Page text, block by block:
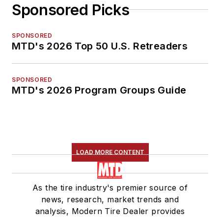
Sponsored Picks
SPONSORED
MTD's 2026 Top 50 U.S. Retreaders
SPONSORED
MTD's 2026 Program Groups Guide
LOAD MORE CONTENT
As the tire industry's premier source of
news, research, market trends and
analysis, Modern Tire Dealer provides